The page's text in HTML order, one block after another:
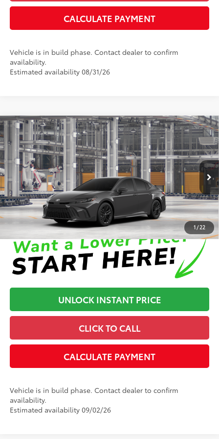
CALCULATE PAYMENT
Vehicle is in build phase. Contact dealer to confirm
availability.
Estimated availability 08/31/26
1 / 22
2026Toyota CamrySE
Cloninger Toyota
VIN:4T1DAACK3TU33B248Model: 2561
In Production
Total SRP62:
$35,669
Dealer Processing Fee
+$899
Dealer Adjustment:
-$500
Advertised Price68 $36,068
Disclaimers
UNLOCK INSTANT PRICE
CLICK TO CALL
CALCULATE PAYMENT
Vehicle is in build phase. Contact dealer to confirm
availability.
Estimated availability 09/02/26
Compare Vehicle